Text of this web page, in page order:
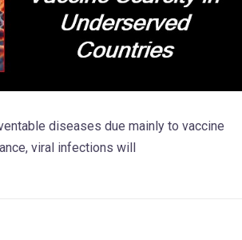
diseases due mainly to vaccine
viral infections will